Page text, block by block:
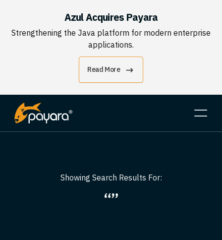
Azul Acquires Payara
Strengthening the Java platform for modern enterprise
applications.
Read More
Showing Search Results For:
“”